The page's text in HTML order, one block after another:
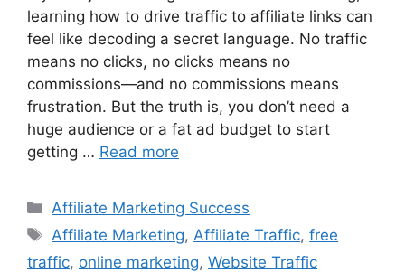
learning how to drive traffic to affiliate links can
feel like decoding a secret language. No traffic
means no clicks, no clicks means no
commissions—and no commissions means
frustration. But the truth is, you don’t need a
huge audience or a fat ad budget to start
getting … Read more
Categories
Affiliate Marketing Success
Tags
Affiliate Marketing,Affiliate Traffic,free
traffic, online marketing, Website Traffic